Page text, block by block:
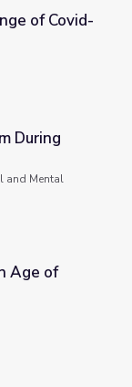
of Covid-
During
and Mental
Age of